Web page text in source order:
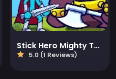
Stick Hero Mighty Tower Wars
5.0 (1 Reviews)